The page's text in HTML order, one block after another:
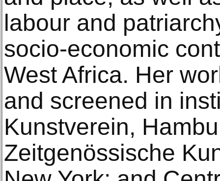
labour and
socio-economic
West Africa. Her
and screened in
Kunstverein,
Zeitgenössische